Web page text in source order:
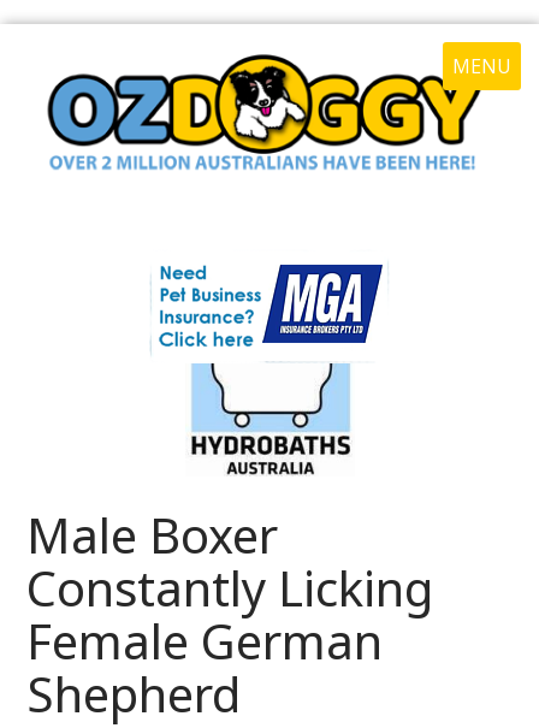
MENU
Male Boxer
Constantly Licking
Female German
Shepherd